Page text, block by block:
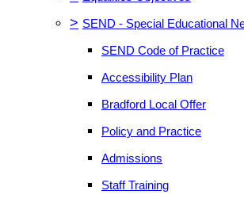
> SEND - Special Educational
SEND Code of Practice
Accessibility Plan
Bradford Local Offer
Policy and Practice
Admissions
Staff Training